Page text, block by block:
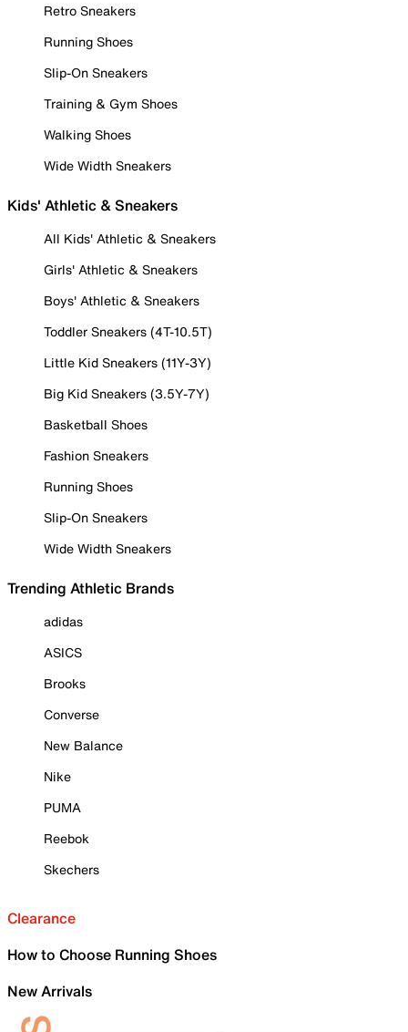
Retro Sneakers
Running Shoes
Slip-On Sneakers
Training & Gym Shoes
Walking Shoes
Wide Width Sneakers
Kids' Athletic & Sneakers
All Kids' Athletic & Sneakers
Girls' Athletic & Sneakers
Boys' Athletic & Sneakers
Toddler Sneakers (4T-10.5T)
Little Kid Sneakers (11Y-3Y)
Big Kid Sneakers (3.5Y-7Y)
Basketball Shoes
Fashion Sneakers
Running Shoes
Slip-On Sneakers
Wide Width Sneakers
Trending Athletic Brands
adidas
ASICS
Brooks
Converse
New Balance
Nike
PUMA
Reebok
Skechers
Clearance
How to Choose Running Shoes
New Arrivals